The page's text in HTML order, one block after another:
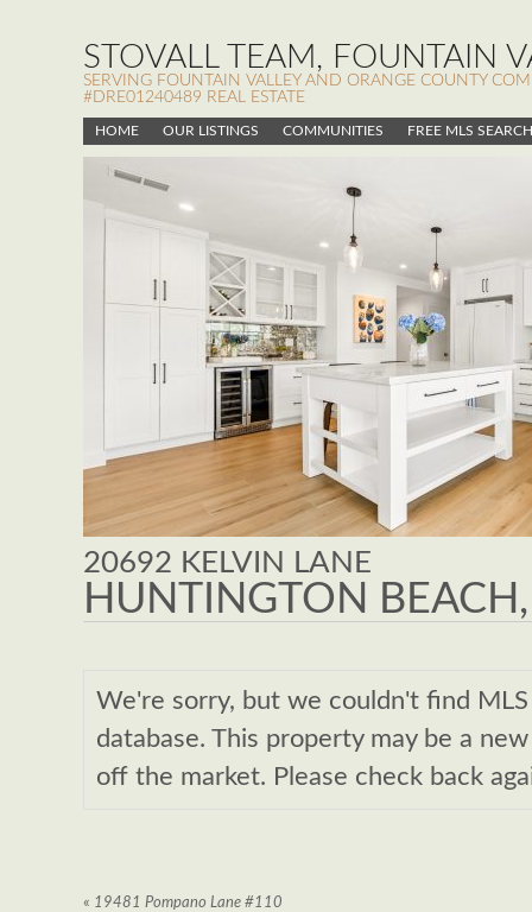
STOVALL TEAM, FOUNTAIN
SERVING FOUNTAIN VALLEY AND ORANGE COUNTY
#DRE01240489 REAL ESTATE
HOME OUR LISTINGS COMMUNITIES FREE MLS SEARCH
20692 KELVIN LANE
HUNTINGTON
We're sorry, but we couldn't find
database. This property may be a
off the market. Please check back
« 19481 Pompano Lane #110